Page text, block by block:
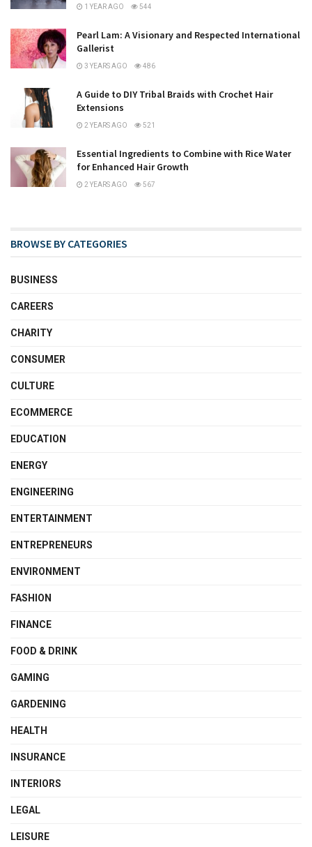
1 YEAR AGO 544
Pearl Lam: A Visionary and Respected International
Gallerist
3 YEARS AGO 486
A Guide to DIY Tribal Braids with Crochet Hair
Extensions
2 YEARS AGO 521
Essential Ingredients to Combine with Rice Water
for Enhanced Hair Growth
2 YEARS AGO 567
BROWSE BY CATEGORIES
BUSINESS
CAREERS
CHARITY
CONSUMER
CULTURE
ECOMMERCE
EDUCATION
ENERGY
ENGINEERING
ENTERTAINMENT
ENTREPRENEURS
ENVIRONMENT
FASHION
FINANCE
FOOD & DRINK
GAMING
GARDENING
HEALTH
INSURANCE
INTERIORS
LEGAL
LEISURE